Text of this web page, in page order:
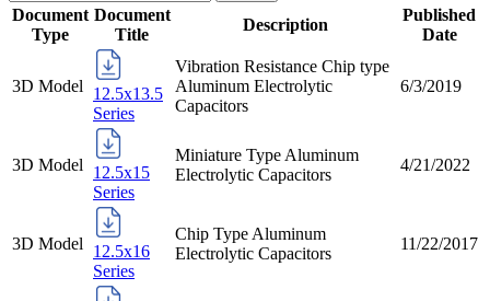
Document
Type
Document
Title
Description
Published
Date
3D Model
12.5x13.5
Series
Vibration Resistance Chip type
Aluminum Electrolytic
Capacitors
6/3/2019
3D Model
12.5x15
Series
Miniature Type Aluminum
Electrolytic Capacitors
4/21/2022
3D Model
12.5x16
Series
Chip Type Aluminum
Electrolytic Capacitors
11/22/2017